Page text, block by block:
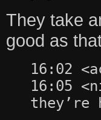
They take
good as
16:02
16:05
they’re